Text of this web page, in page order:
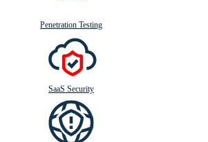
Penetration Testing
SaaS Security